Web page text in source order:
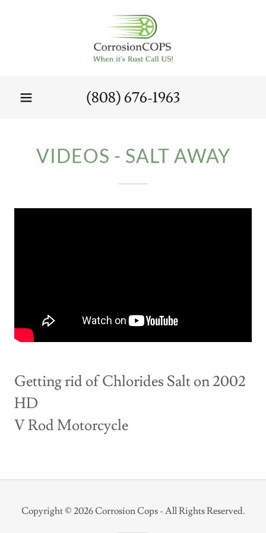
(808) 676-1963
VIDEOS - SALT AWAY
Getting rid of Chlorides Salt on 2002
HD
V Rod Motorcycle
Copyright © 2026 Corrosion Cops - All Rights Reserved.